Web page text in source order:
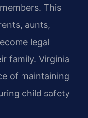
This
aunts,
legal
family. Virginia
of maintaining
child safety